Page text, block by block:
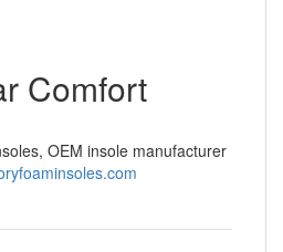
Comfort
OEM insole manufacturer